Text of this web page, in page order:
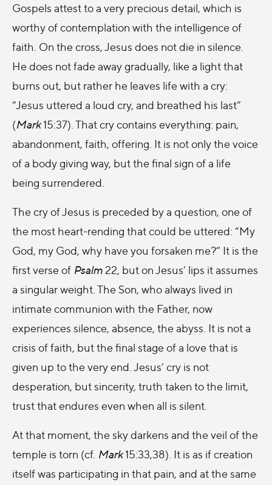
Gospels attest to a very precious detail, which is
worthy of contemplation with the intelligence of
faith. On the cross, Jesus does not die in silence.
He does not fade away gradually, like a light that
burns out, but rather he leaves life with a cry:
“Jesus uttered a loud cry, and breathed his last”
(Mark15:37). That cry contains everything: pain,
abandonment, faith, offering. It is not only the voice
of a body giving way, but the final sign of a life
being surrendered.
The cry of Jesus is preceded by a question, one of
the most heart-rending that could be uttered: “My
God, my God, why have you forsaken me?” It is the
first verse of Psalm 22, but on Jesus’ lips it assumes
a singular weight. The Son, who always lived in
intimate communion with the Father, now
experiences silence, absence, the abyss. It is not a
crisis of faith, but the final stage of a love that is
given up to the very end. Jesus’ cry is not
desperation, but sincerity, truth taken to the limit,
trust that endures even when all is silent.
At that moment, the sky darkens and the veil of the
temple is torn (cf. Mark15:33,38). It is as if creation
itself was participating in that pain, and at the same